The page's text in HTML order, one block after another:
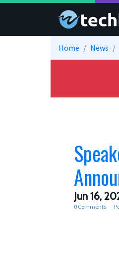
Skip to main content
Home News
Jun 16,
0 Comments